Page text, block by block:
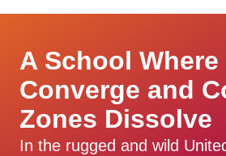
A School
Converge and
Zones Dissolve
In the rugged and wild